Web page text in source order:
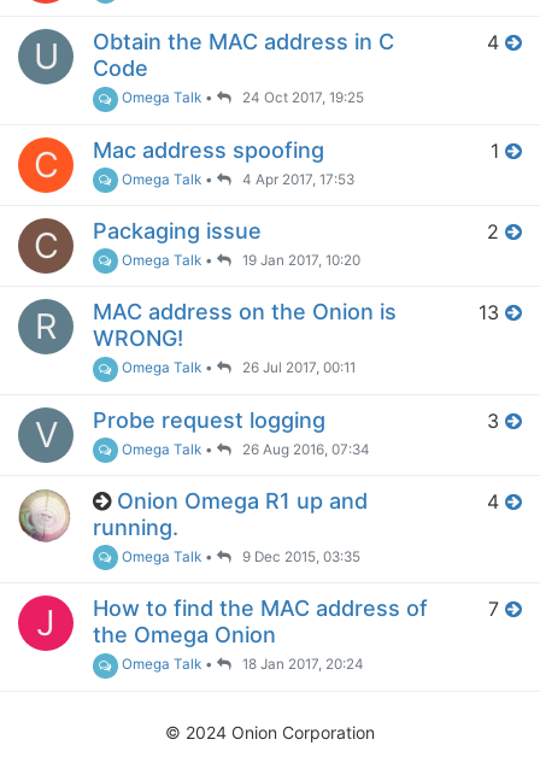
U
Obtain the MAC address in C
Code
Omega Talk • 24 Oct 2017, 19:25
4
C Mac address spoofing
Omega Talk • 4 Apr 2017, 17:53
1
C Packaging issue
Omega Talk • 19 Jan 2017, 10:20
2
R
MAC address on the Onion is
WRONG!
Omega Talk • 26 Jul 2017, 00:11
13
V Probe request logging
Omega Talk • 26 Aug 2016, 07:34
3
Onion Omega R1 up and
running.
Omega Talk • 9 Dec 2015, 03:35
4
J
How to find the MAC address of
the Omega Onion
Omega Talk • 18 Jan 2017, 20:24
7
© 2024 Onion Corporation